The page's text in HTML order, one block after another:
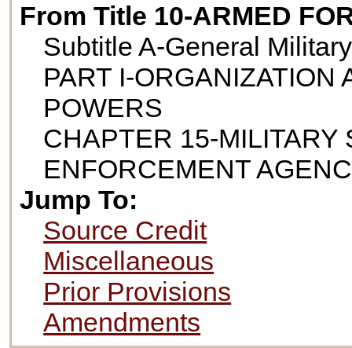
From Title 10-ARMED
Subtitle A-General
PART I-ORGANIZATION
POWERS
CHAPTER 15-MILITARY
ENFORCEMENT
Jump To:
Source Credit
Miscellaneous
Prior Provisions
Amendments